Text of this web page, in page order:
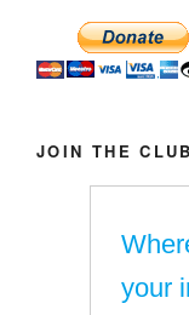
JOIN THE
your